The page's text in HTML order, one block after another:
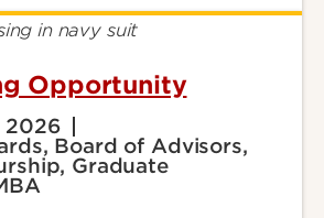
Opportunity
2026
Board of Advisors,
Graduate